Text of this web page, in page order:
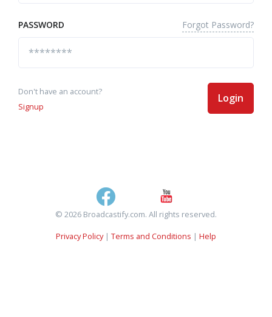
PASSWORD Forgot Password?
Don't have an account?
Signup
Login
© 2026 Broadcastify.com. All rights reserved.
Privacy Policy| Terms and Conditions | Help